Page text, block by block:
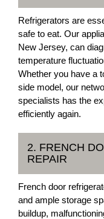
Refrigerators are
safe to eat. Our
New Jersey, can
temperature
Whether you have a
side model, our
specialists has the
efficiently again.
2. FRENCH
REPAIR
French door
and ample storage
buildup,